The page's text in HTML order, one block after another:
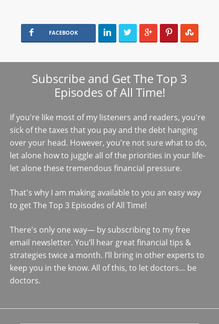
FACEBOOK
Subscribe and Get The Top 3
Episodes of All Time!
If you're like most of my listeners and readers, you're
sick of the taxes that you pay and the debt hanging
over your head. However, you're not sure what to do,
let alone how to juggle all of the priorities in your life-
let alone these tremendous financial pressure.
That's why I am making available to you an easy way
to get The Top 3 Episodes of All Time!
There's only one way— by subscribing to my free
email newsletter. You’ll hear great financial tips &
strategies twice a month. I’ll bring in other experts to
keep you in the know. All of this, to let doctors… be
doctors.